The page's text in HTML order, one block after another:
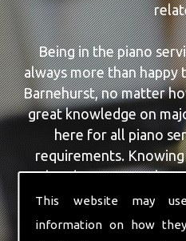
This website may
information on how
Being in the piano
always more than happy
Barnehurst, no matter
great knowledge on
here for all piano
requirements.
hands, you can rely
difference to